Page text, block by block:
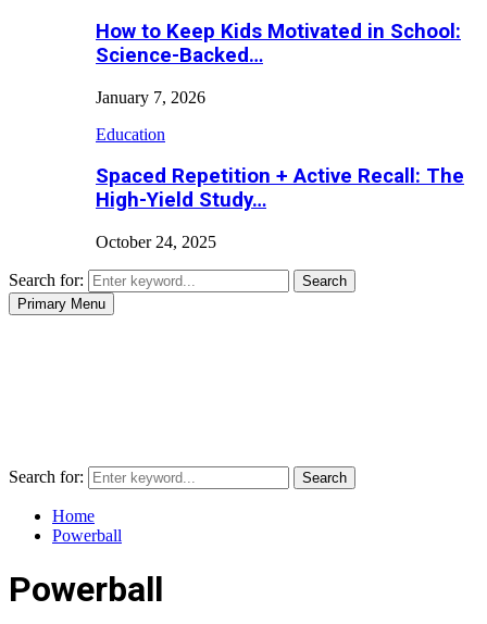
How to Keep Kids Motivated in School:
Science-Backed…
January 7, 2026
Education
Spaced Repetition + Active Recall: The
High-Yield Study…
October 24, 2025
Search for:
Search
Primary Menu
Search for: Search
Home
Powerball
Powerball